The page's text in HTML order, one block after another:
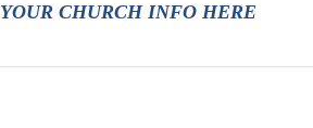
YOUR CHURCH INFO HERE